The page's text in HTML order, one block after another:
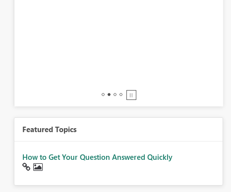
Featured Topics
How to Get Your Question Answered Quickly